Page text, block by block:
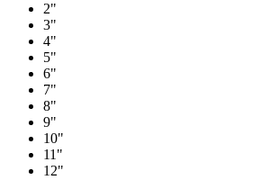
2"
3"
4"
5"
6"
7"
8"
9"
10"
11"
12"